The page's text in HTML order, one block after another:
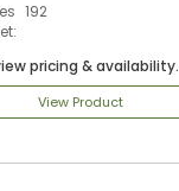
192
pricing & availability.
View Product